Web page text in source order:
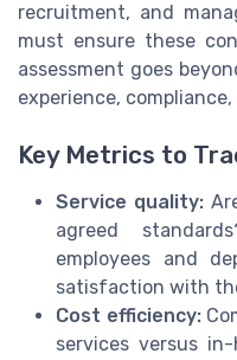
recruitment, and
must ensure these
assessment goes
experience,
Key Metrics to
Service quality:
agreed
employees and
satisfaction with
Cost efficiency:
services versus